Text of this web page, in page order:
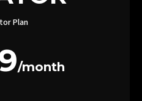
Plan
/month